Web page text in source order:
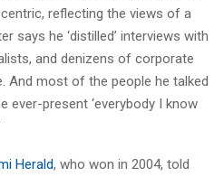
reflecting the views of a
says he ‘distilled’ interviews with
and denizens of corporate
And most of the people he talked
ever-present ‘everybody I know
Herald, who won in 2004, told